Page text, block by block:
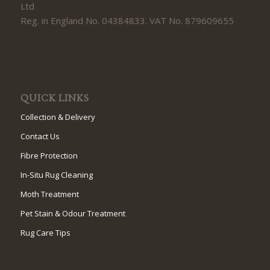
Ltd
Reg. in England No. 04384833. VAT No. 879609655
QUICK LINKS
Collection & Delivery
Contact Us
Fibre Protection
In-Situ Rug Cleaning
Moth Treatment
Pet Stain & Odour Treatment
Rug Care Tips